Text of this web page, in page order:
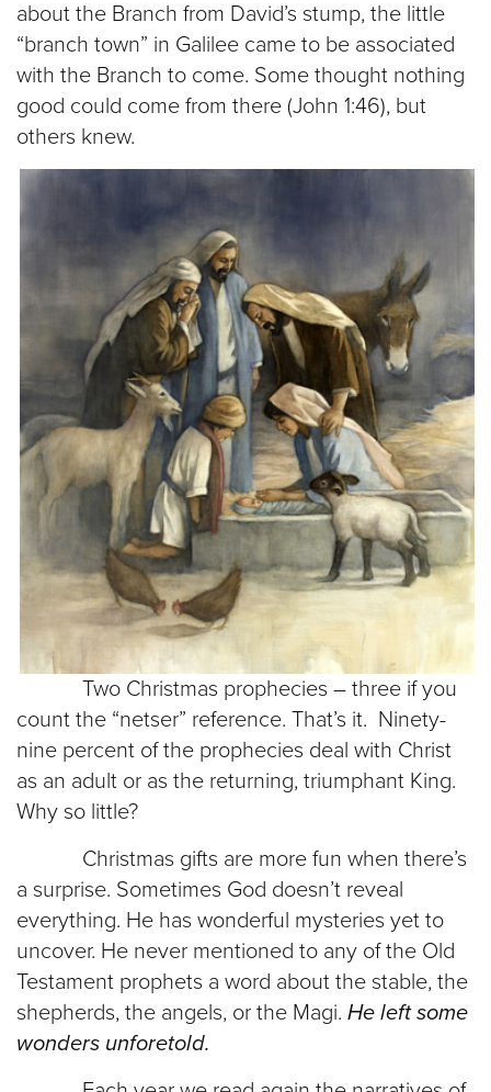
about the Branch from David’s stump, the little
“branch town” in Galilee came to be associated
with the Branch to come. Some thought nothing
good could come from there (John 1:46), but
others knew.
Two Christmas prophecies – three if you
count the “netser” reference. That’s it. Ninety-
nine percent of the prophecies deal with Christ
as an adult or as the returning, triumphant King.
Why so little?
Christmas gifts are more fun when there’s
a surprise. Sometimes God doesn’t reveal
everything. He has wonderful mysteries yet to
uncover. He never mentioned to any of the Old
Testament prophets a word about the stable, the
shepherds, the angels, or the Magi. He left some
wonders unforetold.